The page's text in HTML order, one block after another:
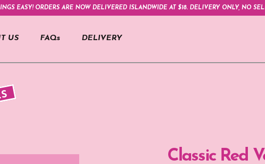
EASY! ORDERS ARE NOW DELIVERED ISLANDWIDE AT $18. DELIVERY ONLY, NO
US FAQs DELIVERY
Classic Red